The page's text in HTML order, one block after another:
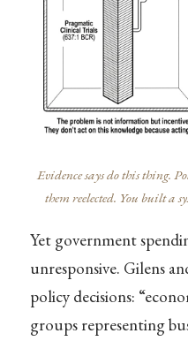
Evidence says do this thing.
them reelected. You built a
Yet government
unresponsive. Gilens
policy decisions:
groups representing